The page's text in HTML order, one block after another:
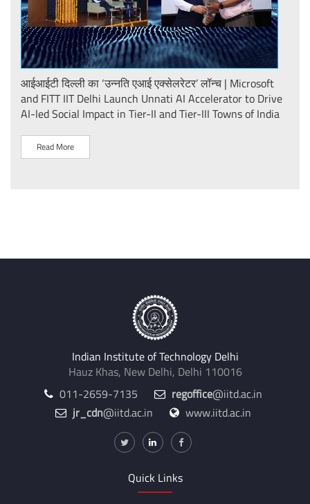
आईआईटी दिल्ली का ‘उन्नति एआई एक्सेलरेटर’ लॉन्च | Microsoft
and FITT IIT Delhi Launch Unnati AI Accelerator to Drive
AI-led Social Impact in Tier-II and Tier-III Towns of India
Read More
Indian Institute of Technology Delhi
Hauz Khas, New Delhi, Delhi 110016
011-2659-7135
regoffice@iitd.ac.in
jr_cdn@iitd.ac.in www.iitd.ac.in
Quick Links